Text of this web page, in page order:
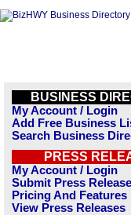
BUSINESS
My Account / Login
Add Free Business
Search Business
PRESS
My Account / Login
Submit Press Release
Pricing And Features
View Press Releases